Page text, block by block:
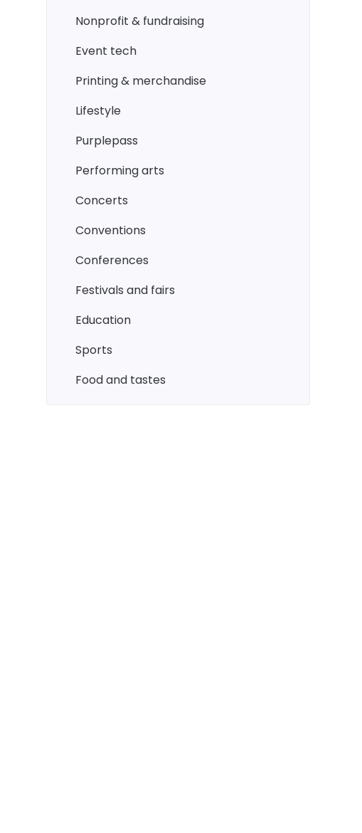
nonprofit & fundraising
event tech
printing & merchandise
lifestyle
purplepass
performing arts
concerts
conventions
conferences
festivals and fairs
education
sports
food and tastes